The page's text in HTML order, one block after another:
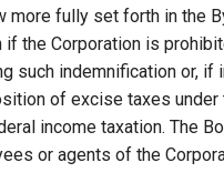
more fully set forth in the
the Corporation is
such indemnification or,
of excise taxes
income taxation. The
or agents of the